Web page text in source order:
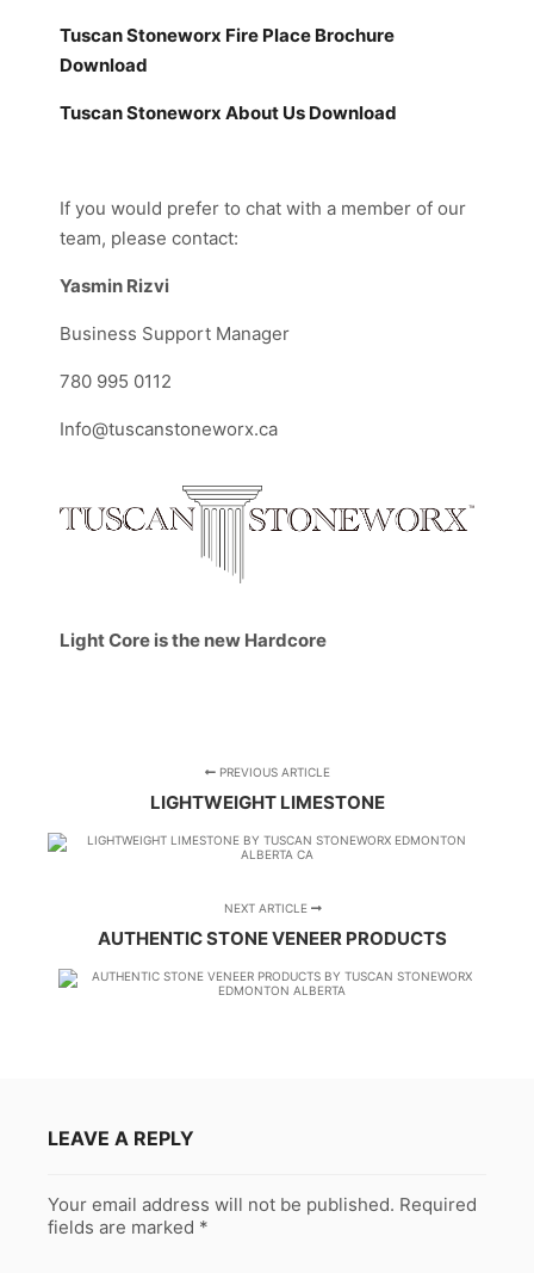
Tuscan Stoneworx Fire Place Brochure
Download
Tuscan Stoneworx About Us Download
If you would prefer to chat with a member of our
team, please contact:
Yasmin Rizvi
Business Support Manager
780 995 0112
Info@tuscanstoneworx.ca
Light Core is the new Hardcore
PREVIOUS ARTICLE
LIGHTWEIGHT LIMESTONE
NEXT ARTICLE
AUTHENTIC STONE VENEER PRODUCTS
LEAVE A REPLY
Your email address will not be published. Required
fields are marked *